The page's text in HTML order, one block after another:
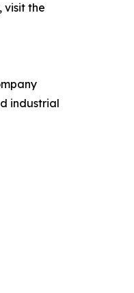
visit the
industrial